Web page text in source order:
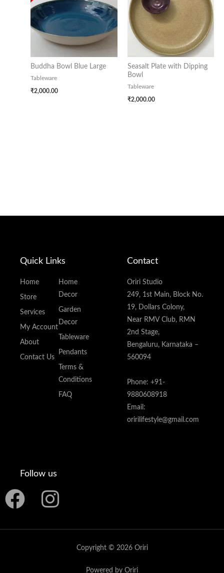
Buddha Bowl Blue Large
Tableware
₹2,000.00
Seasalt Plate with Dipping
Bowl
Tableware
₹2,000.00
Quick Links
Home
Store
Services
My Account
About
Contact Us
Home
Decor
Garden
Decor
Tableware
Pendants
Terms &
Conditions
FAQ
Contact
Oriri Studio
249, 1st Main, Block No.
19, Dollars Colony,
Near RMV Club, RMN
2nd Stage,
Bengaluru, Karnataka –
560094
Phone: +91-
9880608918
Email:
oririlifestyle@gmail.com
Follow us
F
I
Copyright © 2026 Oriri
Powered by Oriri